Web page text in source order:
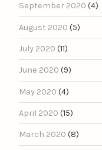
September 2020 (4)
August 2020 (5)
July 2020 (11)
June 2020 (9)
May 2020 (4)
April 2020 (15)
March 2020 (8)